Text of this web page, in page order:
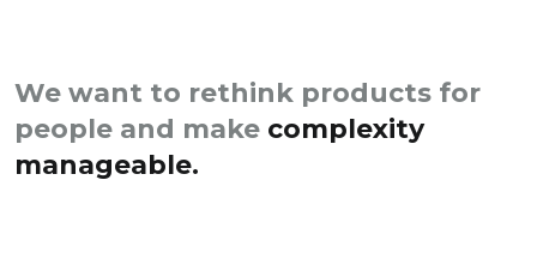
We want to rethink products for
people and make complexity
manageable.